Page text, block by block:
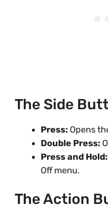
The Side
Press: Opens
Double Press:
Press and Hold:
Off menu.
The Action